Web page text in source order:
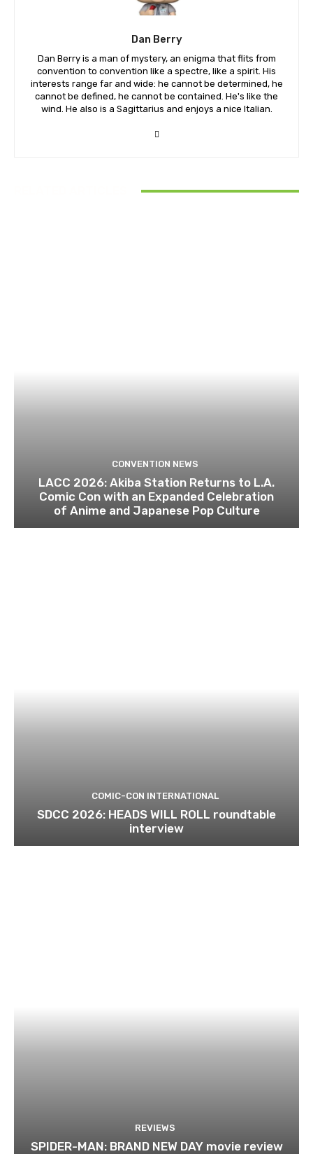
Dan Berry
Dan Berry is a man of mystery, an enigma that flits from
convention to convention like a spectre, like a spirit. His
interests range far and wide: he cannot be determined, he
cannot be defined, he cannot be contained. He's like the
wind. He also is a Sagittarius and enjoys a nice Italian.
CONVENTION NEWS
LACC 2026: Akiba Station Returns to L.A.
Comic Con with an Expanded Celebration
of Anime and Japanese Pop Culture
COMIC-CON INTERNATIONAL
SDCC 2026: HEADS WILL ROLL roundtable
interview
REVIEWS
SPIDER-MAN: BRAND NEW DAY movie review